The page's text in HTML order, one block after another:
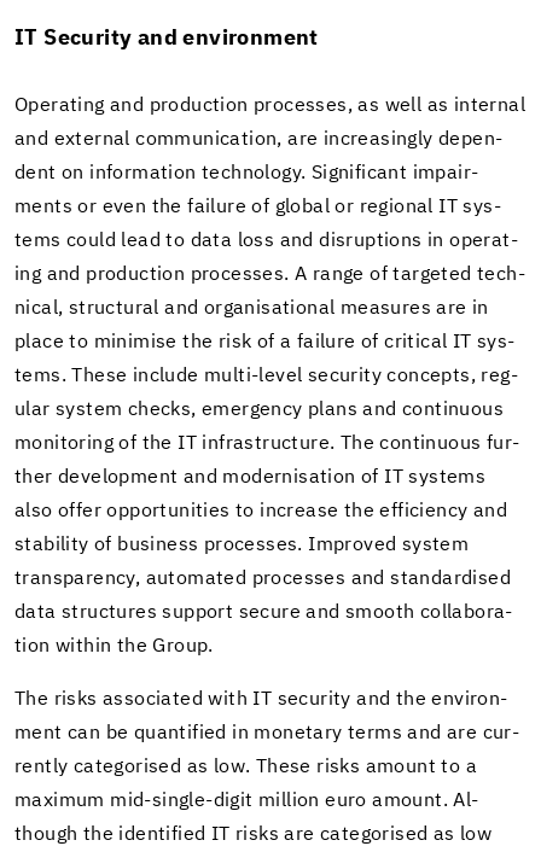
IT Se­cu­rity and en­vi­ron­ment
Op­er­at­ing and pro­duc­tion processes, as well as in­ter­nal
and ex­ter­nal com­mu­ni­ca­tion, are in­creas­ingly de­pen­
dent on in­for­ma­tion tech­nol­ogy. Sig­nif­i­cant im­pair­
ments or even the fail­ure of global or re­gional IT sys­
tems could lead to data loss and dis­rup­tions in op­er­at­
ing and pro­duc­tion processes. A range of tar­geted tech­
ni­cal, struc­tural and or­gan­i­sa­tional mea­sures are in
place to min­imise the risk of a fail­ure of crit­i­cal IT sys­
tems. These in­clude multi-​level se­cu­rity con­cepts, reg­
u­lar sys­tem checks, emer­gency plans and con­tin­u­ous
mon­i­tor­ing of the IT in­fra­struc­ture. The con­tin­u­ous fur­
ther de­vel­op­ment and mod­erni­sa­tion of IT sys­tems
also offer op­por­tu­ni­ties to in­crease the ef­fi­ciency and
sta­bil­ity of busi­ness processes. Im­proved sys­tem
trans­parency, au­to­mated processes and stan­dard­ised
data struc­tures sup­port se­cure and smooth col­lab­o­ra­
tion within the Group.
The risks as­so­ci­ated with IT se­cu­rity and the en­vi­ron­
ment can be quan­ti­fied in mon­e­tary terms and are cur­
rently cat­e­gorised as low. These risks amount to a
max­i­mum mid-​single-digit mil­lion euro amount. Al­
though the iden­ti­fied IT risks are cat­e­gorised as low